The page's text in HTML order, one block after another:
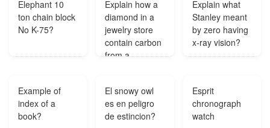
trying to relay
through this
movie?
Elephant 10
ton chain block
No K-75?
Explain how a
diamond in a
jewelry store
contain carbon
from a
Explain what
Stanley meant
by zero having
x-ray vision?
Example of
index of a
book?
El snowy owl
es en peligro
de estincion?
Esprit
chronograph
watch